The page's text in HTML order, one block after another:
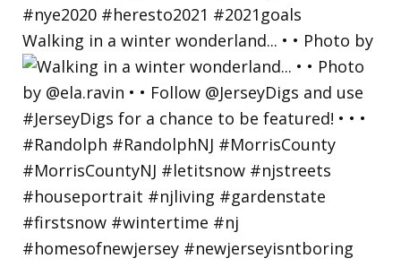
Walking in a winter wonderland... • • Photo by